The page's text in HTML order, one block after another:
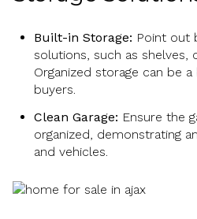
Built-in Storage: Point out
solutions, such as shelves,
Organized storage can be
buyers.
Clean Garage: Ensure the
organized, demonstrating
and vehicles.